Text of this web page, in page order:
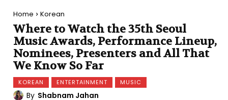
Home Korean
Where to Watch the 35th Seoul
Music Awards, Performance Lineup,
Nominees, Presenters and All That
We Know So Far
KOREAN ENTERTAINMENT MUSIC
By Shabnam Jahan